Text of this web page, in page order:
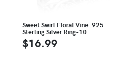
Sweet Swirl Floral Vine .925
Sterling Silver Ring-10
$16.99